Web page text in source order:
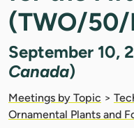
(TWO/50/
September 10,
Canada)
Meetings by Topic >
Ornamental Plants and